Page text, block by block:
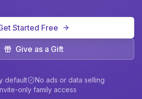
Started Free
Give as a Gift
default
No ads or data selling
only family access